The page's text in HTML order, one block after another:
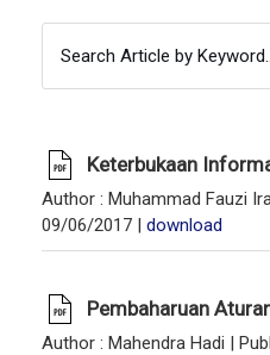
Keterbukaan
Author : Muhammad Fauzi
09/06/2017 | download
Pembaharuan
Author : Mahendra Hadi |